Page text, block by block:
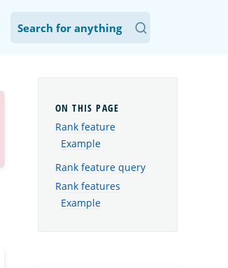
Rank feature
Example
Rank feature query
Rank features
Example